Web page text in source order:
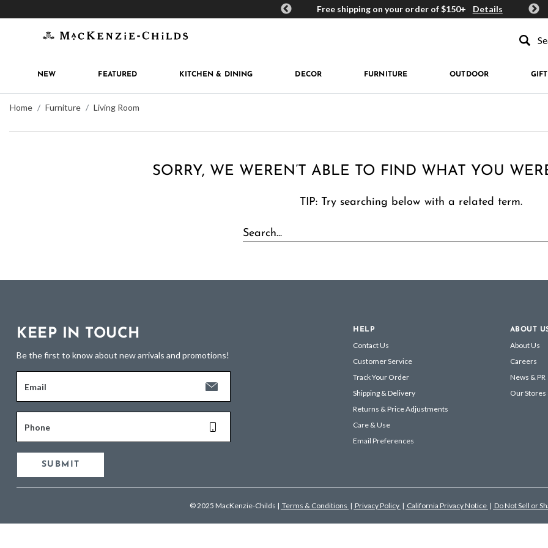
MacKenzie-Childs Rewards Free shipping on your order of $150+ Details Get
NEW FEATURED KITCHEN & DINING DECOR FURNITURE OUTDOOR
Home Furniture Living Room
SORRY, WE WEREN’T ABLE TO FIND WHAT YOU
TIP: Try searching below with a related term.
KEEP IN TOUCH
Be the first to know about new arrivals and promotions!
Email
Phone
SUBMIT
HELP
Contact Us
Customer Service
Track Your Order
Shipping & Delivery
Returns & Price Adjustments
Care & Use
Email Preferences
ABOUT
About Us
Careers
News & PR
Our Stores
© 2025 MacKenzie-Childs | Terms & Conditions | Privacy Policy | California Privacy Notice | Do Not Sell or